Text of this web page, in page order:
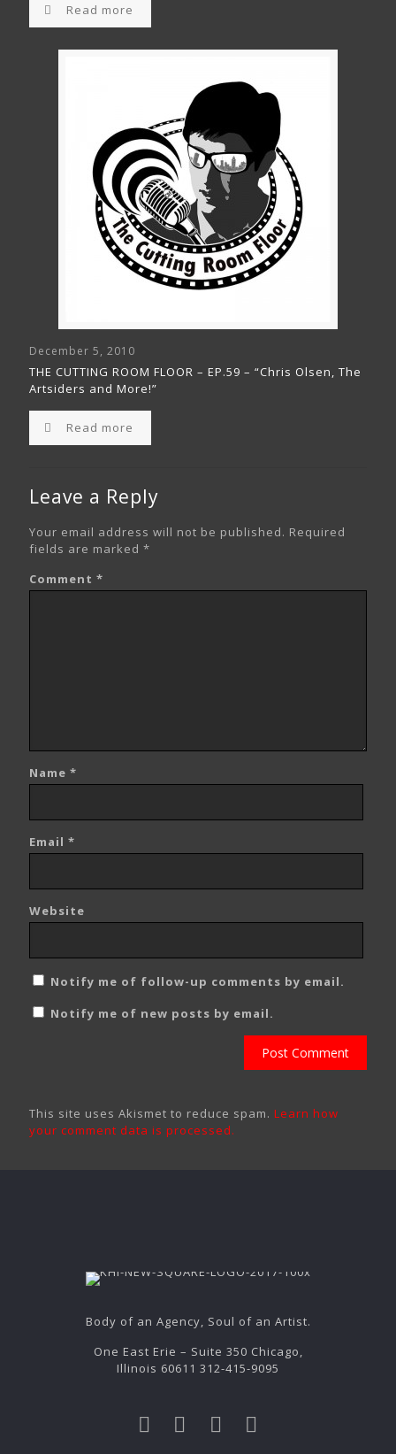
Read more
December 5, 2010
THE CUTTING ROOM FLOOR – EP.59 – “Chris Olsen, The
Artsiders and More!”
Read more
Leave a Reply
Your email address will not be published. Required
fields are marked *
Comment *
Name *
Email *
Website
Notify me of follow-up comments by email.
Notify me of new posts by email.
This site uses Akismet to reduce spam. Learn how
your comment data is processed.
Body of an Agency, Soul of an Artist.
One East Erie – Suite 350 Chicago,
Illinois 60611 312-415-9095